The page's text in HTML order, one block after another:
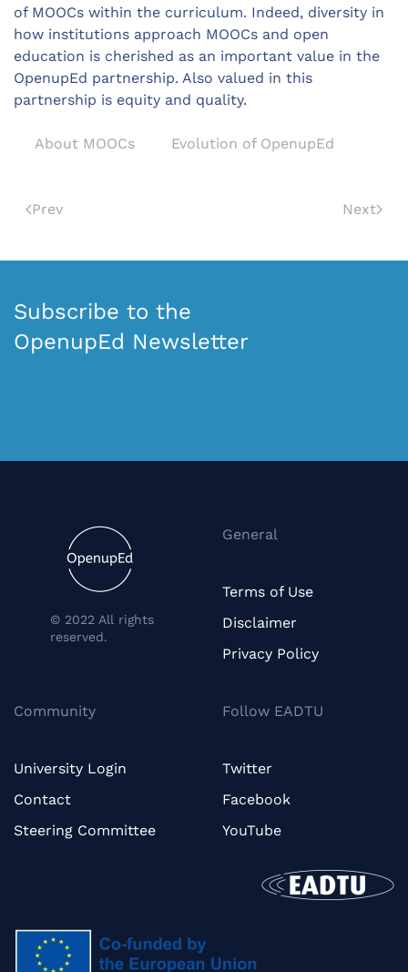
of MOOCs within the curriculum. Indeed, diversity in
how institutions approach MOOCs and open
education is cherished as an important value in the
OpenupEd partnership. Also valued in this
partnership is equity and quality.
About MOOCs Evolution of OpenupEd
Prev Next
Subscribe to the
OpenupEd Newsletter
© 2022 All rights
reserved.
General
Terms of Use
Disclaimer
Privacy Policy
Community
University Login
Contact
Steering Committee
Follow EADTU
Twitter
Facebook
YouTube